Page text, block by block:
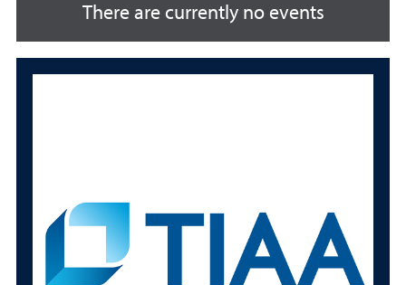
There are currently no events